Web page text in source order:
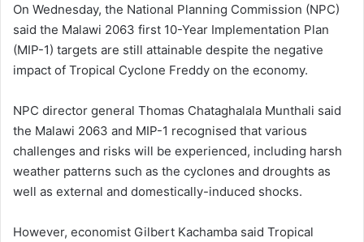
On Wednesday, the National Planning Commission (NPC)
said the Malawi 2063 first 10-Year Implementation Plan
(MIP-1) targets are still attainable despite the negative
impact of Tropical Cyclone Freddy on the economy.
NPC director general Thomas Chataghalala Munthali said
the Malawi 2063 and MIP-1 recognised that various
challenges and risks will be experienced, including harsh
weather patterns such as the cyclones and droughts as
well as external and domestically-induced shocks.
However, economist Gilbert Kachamba said Tropical